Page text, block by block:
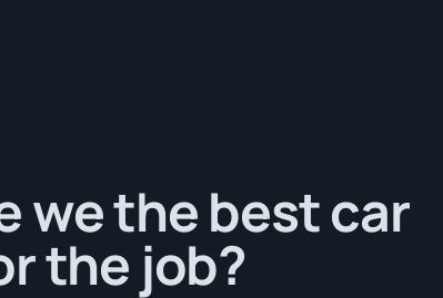
we the best car
the job?